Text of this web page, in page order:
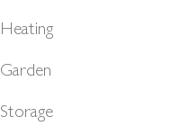
Heating
Garden
Storage